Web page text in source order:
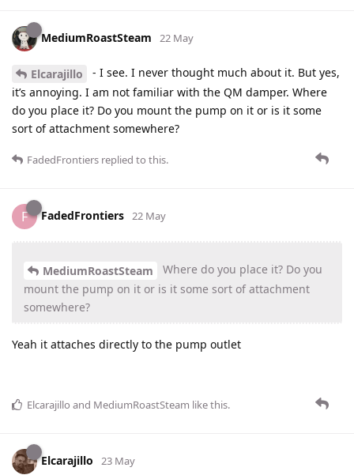
MediumRoastSteam 22 May
Elcarajillo
- I see. I never thought much about it. But yes,
it’s annoying. I am not familiar with the QM damper. Where
do you place it? Do you mount the pump on it or is it some
sort of attachment somewhere?
FadedFrontiers replied to this.
F FadedFrontiers 22 May
MediumRoastSteam
Where do you place it? Do you
mount the pump on it or is it some sort of attachment
somewhere?
Yeah it attaches directly to the pump outlet
Elcarajillo and MediumRoastSteam like this.
Elcarajillo 23 May